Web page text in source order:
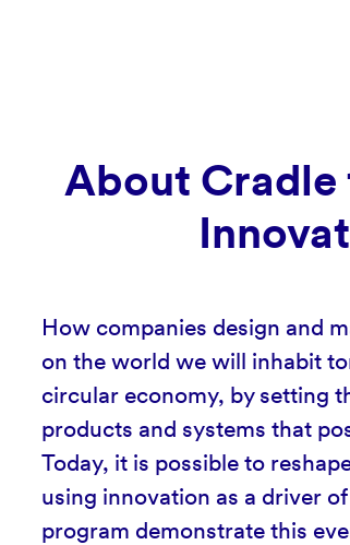
About Cradle
How companies design and
on the world we will inhabit
circular economy, by setting
products and systems that
Today, it is possible to
using innovation as a driver
program demonstrate this